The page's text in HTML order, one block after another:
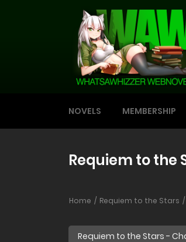
NOVELS MEMBERSHIP
Requiem to the
Home Requiem to the Stars